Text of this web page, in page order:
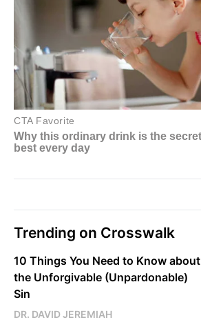
Trending on Crosswalk
10 Things You Need to Know about
the Unforgivable (Unpardonable)
Sin
DR. DAVID JEREMIAH